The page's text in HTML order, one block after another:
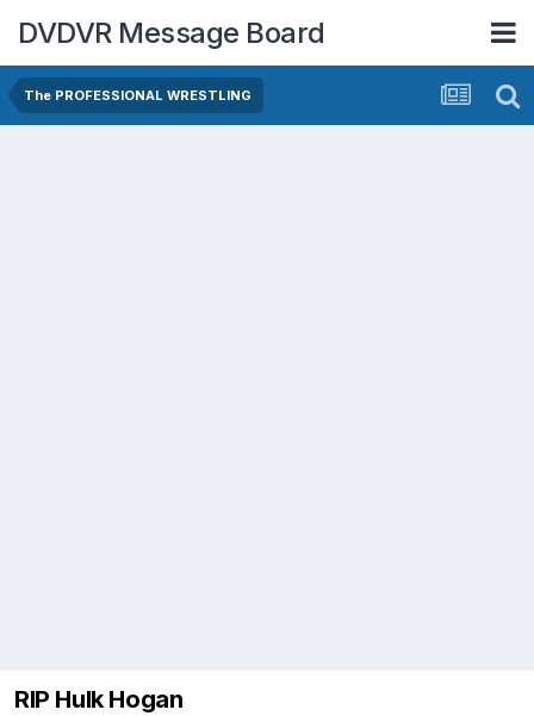
DVDVR Message Board
The PROFESSIONAL WRESTLING
RIP Hulk Hogan